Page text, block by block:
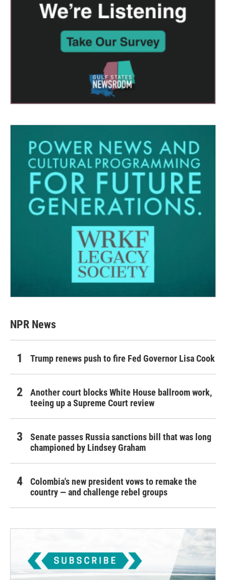
NPR News
Trump renews push to fire Fed Governor Lisa Cook
Another court blocks White House ballroom work,
teeing up a Supreme Court review
Senate passes Russia sanctions bill that was long
championed by Lindsey Graham
Colombia's new president vows to remake the
country — and challenge rebel groups